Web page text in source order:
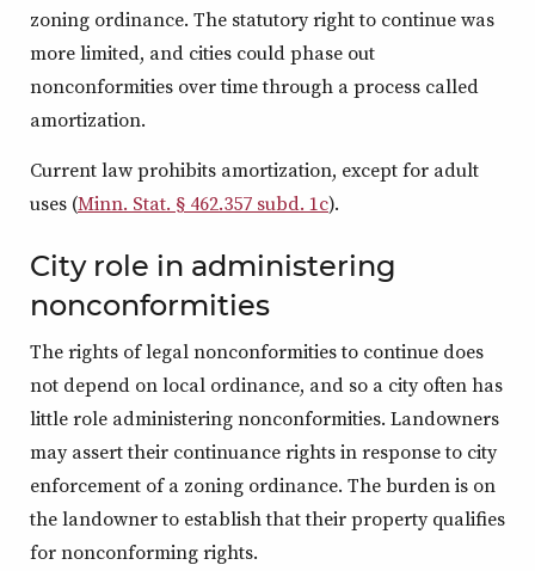
zoning ordinance. The statutory right to continue was
more limited, and cities could phase out
nonconformities over time through a process called
amortization.
Current law prohibits amortization, except for adult
uses (Minn. Stat. § 462.357 subd. 1c).
City role in administering
nonconformities
The rights of legal nonconformities to continue does
not depend on local ordinance, and so a city often has
little role administering nonconformities. Landowners
may assert their continuance rights in response to city
enforcement of a zoning ordinance. The burden is on
the landowner to establish that their property qualifies
for nonconforming rights.